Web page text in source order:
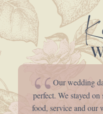
Our wedding
perfect. We stayed
food, service and our